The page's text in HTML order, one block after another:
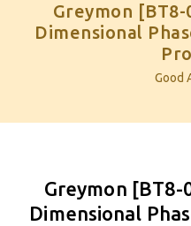
Greymon
Dimensional
Good
Greymon [BT8-
Dimensional